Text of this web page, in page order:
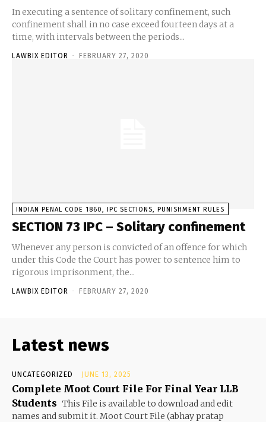
In executing a sentence of solitary confinement, such
confinement shall in no case exceed fourteen days at a
time, with intervals between the periods...
LAWBIX EDITOR - FEBRUARY 27, 2020
INDIAN PENAL CODE 1860, IPC SECTIONS, PUNISHMENT RULES
SECTION 73 IPC – Solitary confinement
Whenever any person is convicted of an offence for which
under this Code the Court has power to sentence him to
rigorous imprisonment, the...
LAWBIX EDITOR - FEBRUARY 27, 2020
Latest news
UNCATEGORIZED JUNE 13, 2025
Complete Moot Court File For Final Year LLB
Students This File is available to download and edit
names and submit it. Moot Court File (abhay pratap